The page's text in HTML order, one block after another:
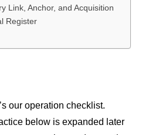
Link, Anchor, and Acquisition
Register
our operation checklist.
below is expanded later